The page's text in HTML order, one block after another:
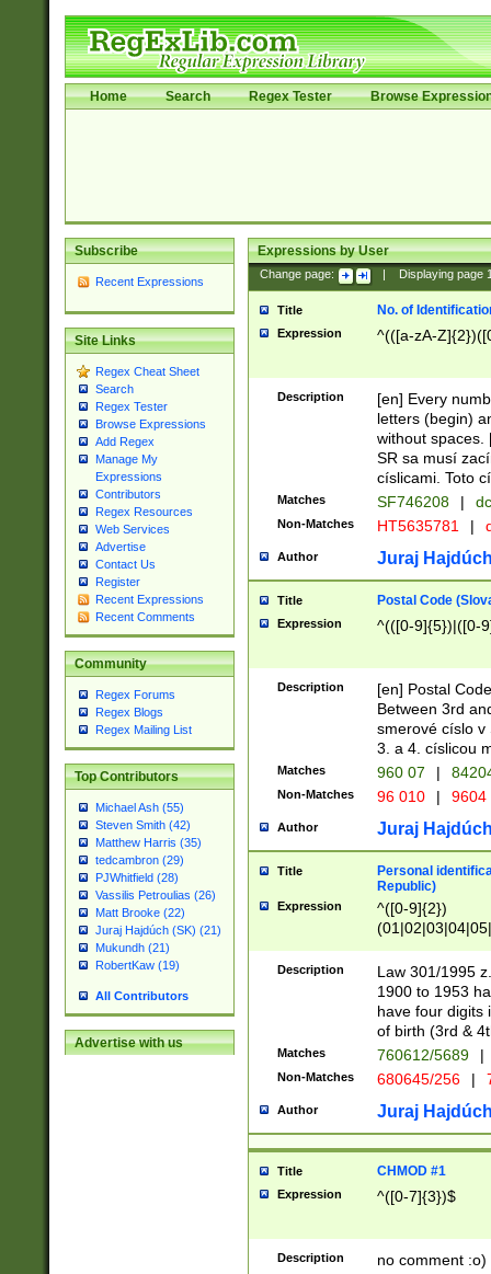
Home Search Regex Tester Browse
Subscribe
Recent Expressions
Site Links
Regex Cheat Sheet
Search
Regex Tester
Browse Expressions
Add Regex
Manage My
Expressions
Contributors
Regex Resources
Web Services
Advertise
Contact Us
Register
Recent Expressions
Recent Comments
Community
Regex Forums
Regex Blogs
Regex Mailing List
Top Contributors
Michael Ash (55)
Steven Smith (42)
Matthew Harris (35)
tedcambron (29)
PJWhitfield (28)
Vassilis Petroulias (26)
Matt Brooke (22)
Juraj Hajdúch (SK) (21)
Mukundh (21)
RobertKaw (19)
All Contributors
Advertise with us
Expressions by User
Change page: Displaying page
Title No. of
Expression ^(([a-zA-
Description
[en] Every
letters (begin)
without spaces.
SR sa musí
císlicami. Toto
Matches SF746208 |
Non-Matches HT5635781 |
Author Juraj
Title Postal Code
Expression ^(([0-9]{5})|([0-
Description
[en] Postal
Between 3rd
smerové císlo v
3. a 4. císlicou
Matches 960 07 |
Non-Matches 96 010 | 9604
Author Juraj
Title
Personal
Republic)
Expression
^([0-9]{2})
1]{1}))/([0-
Description
Law 301/1995
1900 to 1953
have four digits
of birth (3rd &
Matches 760612/5689 |
Non-Matches 680645/256 |
Author Juraj
Title CHMOD #1
Expression ^([0-7]{3})$
Description no comment :o)